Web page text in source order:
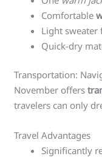
Comfortable
Light sweater
Quick-dry
Transportation:
November offers
travelers can only
Travel Advantages
Significantly